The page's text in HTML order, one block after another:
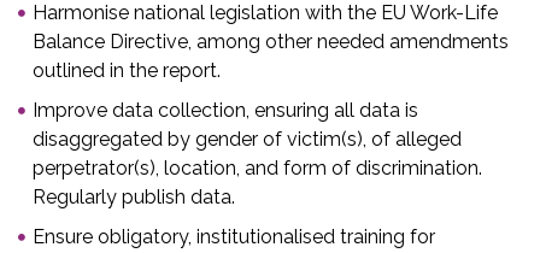
Harmonise national legislation with the EU Work-Life
Balance Directive, among other needed amendments
outlined in the report.
Improve data collection, ensuring all data is
disaggregated by gender of victim(s), of alleged
perpetrator(s), location, and form of discrimination.
Regularly publish data.​
Ensure obligatory, institutionalised training for